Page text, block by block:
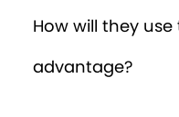
How will they
advantage?